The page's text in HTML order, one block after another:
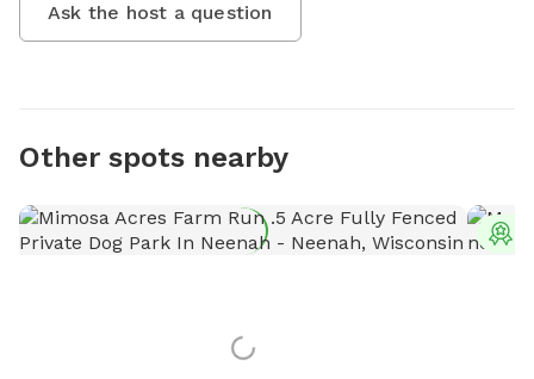
Ask the host a question
Other spots nearby